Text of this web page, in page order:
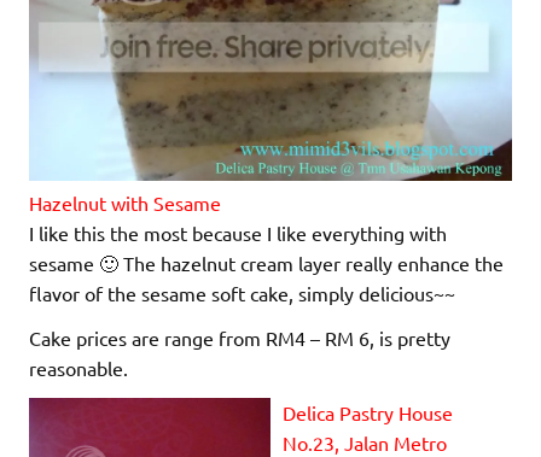
Hazelnut with Sesame
I like this the most because I like everything with
sesame 🙂 The hazelnut cream layer really enhance the
flavor of the sesame soft cake, simply delicious~~
Cake prices are range from RM4 – RM 6, is pretty
reasonable.
Delica Pastry House
No.23, Jalan Metro